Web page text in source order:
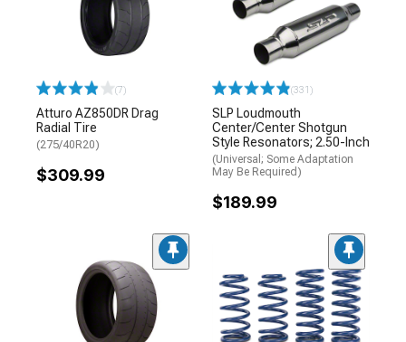
(7)
Atturo AZ850DR Drag
Radial Tire
(275/40R20)
$309.99
(331)
SLP Loudmouth
Center/Center Shotgun
Style Resonators; 2.50-Inch
(Universal; Some Adaptation
May Be Required)
$189.99